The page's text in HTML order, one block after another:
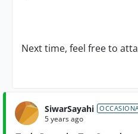
Next time, feel free to
SiwarSayahi
5 years ago